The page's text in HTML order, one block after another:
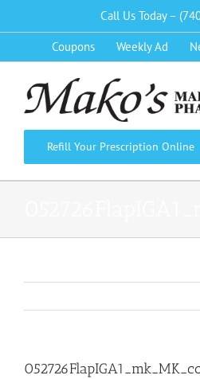
to
Call Us Today –
Coupons Weekly Ad
Refill Your Prescription Online